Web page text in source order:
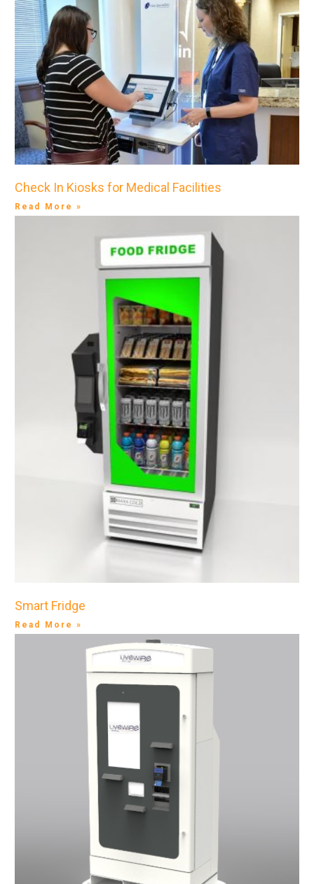
Check In Kiosks for Medical Facilities
Read More »
Smart Fridge
Read More »